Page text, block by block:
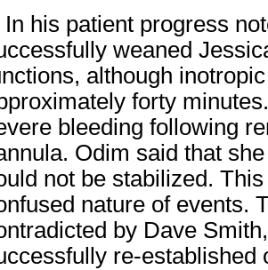
In his patient progress
weaned
although
forty
bleeding following
Odim said that
not be stabilized.
nature of events.
by Dave
re-established